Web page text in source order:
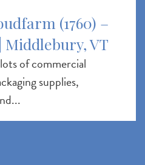
(1760) –
Middlebury, VT
of commercial
supplies,